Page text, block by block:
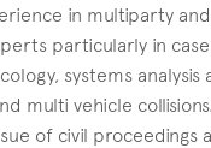
in multiparty
particularly in
systems
multi vehicle
of civil proceedings